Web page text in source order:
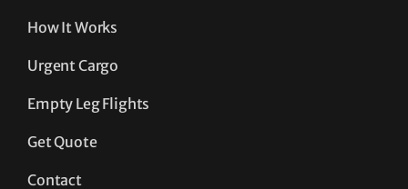
How It Works
Urgent Cargo
Empty Leg Flights
Get Quote
Contact